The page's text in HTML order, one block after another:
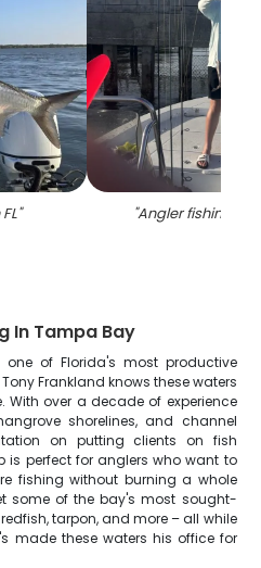
" "Angler fishing
In Tampa Bay
of Florida's most productive
Frankland knows these waters
over a decade of experience
shorelines, and channel
on putting clients on fish
is perfect for anglers who want to
fishing without burning a whole
some of the bay's most sought-
tarpon, and more – all while
made these waters his office for